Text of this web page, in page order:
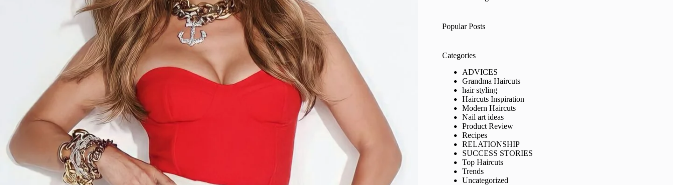
Popular Posts
Categories
ADVICES
Grandma Haircuts
hair styling
Haircuts Inspiration
Modern Haircuts
Nail art ideas
Product Review
Recipes
RELATIONSHIP
SUCCESS STORIES
Top Haircuts
Trends
Uncategorized